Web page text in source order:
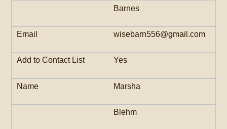
Barnes
wisebarn556@gmail.com
Yes
Marsha
Blehm